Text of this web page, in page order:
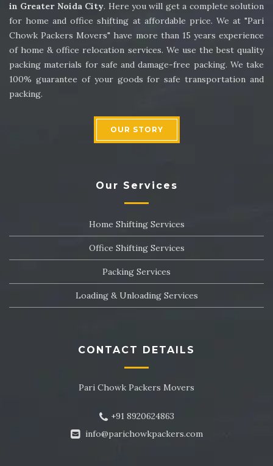
Packers and Movers in Sector 17
Packers and Movers in Sector 18
Packers and Movers in Sector 19
Packers and Movers in Sector 21
Packers and Movers in Sector 23
Packers and Movers in Sector 24
Packers and Movers in Sector 25
Packers and Movers in Sector 26
Packers and Movers in Sector 27
Packers and Movers in Sector 29
Packers and Movers in Sector 30
Packers and Movers in Sector 32
in Greater Noida City. Here you will get a complete solution
for home and office shifting at affordable price. We at "Pari
Chowk Packers Movers" have more than 15 years experience
of home & office relocation services. We use the best quality
packing materials for safe and damage-free packing. We take
100% guarantee of your goods for safe transportation and
packing.
OUR STORY
Our Services
Home Shifting Services
Office Shifting Services
Packing Services
Loading & Unloading Services
CONTACT DETAILS
Pari Chowk Packers Movers
+91 8920624863
info@parichowkpackers.com